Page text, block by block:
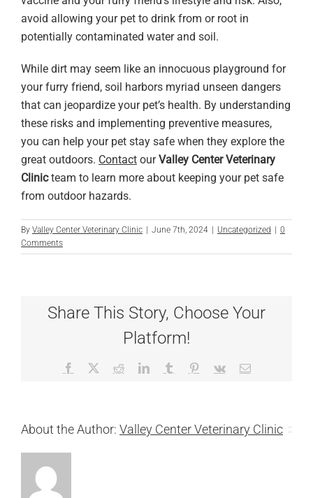
avoid allowing your pet to drink from or root in
potentially contaminated water and soil.
While dirt may seem like an innocuous playground for
your furry friend, soil harbors myriad unseen dangers
that can jeopardize your pet’s health. By understanding
these risks and implementing preventive measures,
you can help your pet stay safe when they explore the
great outdoors. Contact ourValley Center Veterinary
Clinicteam to learn more about keeping your pet safe
from outdoor hazards.
By Valley Center Veterinary Clinic | June 7th, 2024 | Uncategorized | 0
Comments
Share This Story, Choose Your
Platform!
Facebook RedditLinkedInTumblr Pinterest
Vk Email
About the Author: Valley Center Veterinary Clinic